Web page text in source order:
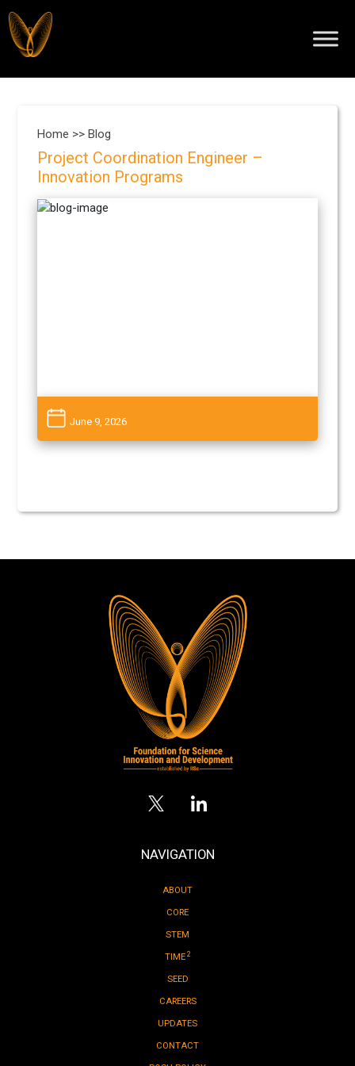
Home >>Blog
Project Coordination Engineer –
Innovation Programs
June 9, 2026
NAVIGATION
ABOUT
CORE
STEM
TIME2
SEED
CAREERS
UPDATES
CONTACT